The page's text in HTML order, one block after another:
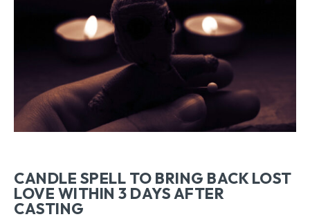
CANDLE SPELL TO BRING BACK LOST
LOVE WITHIN 3 DAYS AFTER
CASTING